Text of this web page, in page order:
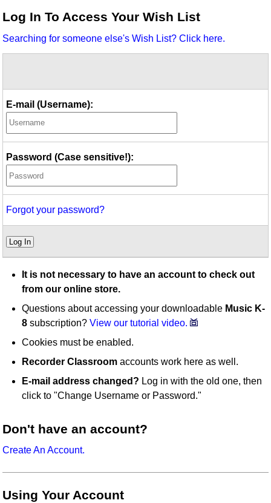
Idea Bank
Video Network
Log In To Access Your Wish List
Searching for someone else's Wish List? Click here.
E-mail (Username):
Password (Case sensitive!):
Forgot your password?
Log In
It is not necessary to have an account to check out
from our online store.
Questions about accessing your downloadable Music K-
8 subscription?View our tutorial video.
Cookies must be enabled.
Recorder Classroom accounts work here as well.
E-mail address changed? Log in with the old one, then
click to "Change Username or Password."
Don't have an account?
Create An Account.
Using Your Account